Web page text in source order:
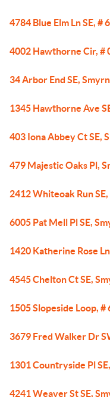
4784 Blue Elm Ln SE, #
4002 Hawthorne Cir, #
34 Arbor End SE,
1345 Hawthorne Ave
403 Iona Abbey Ct SE,
479 Majestic Oaks Pl,
2412 Whiteoak Run
6005 Pat Mell Pl SE,
1420 Katherine Rose
4545 Chelton Ct SE,
1505 Slopeside Loop,
3679 Fred Walker Dr
1301 Countryside Pl
4241 Weaver St SE,